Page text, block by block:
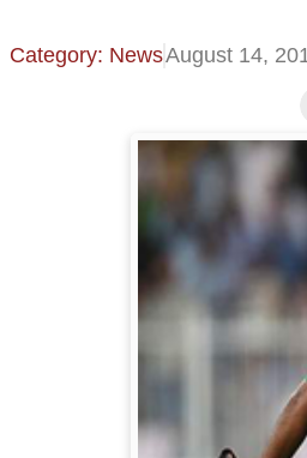
Category: NewsAugust 14,